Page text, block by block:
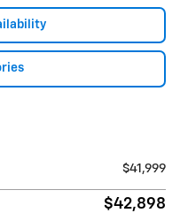
$41,999
$42,898